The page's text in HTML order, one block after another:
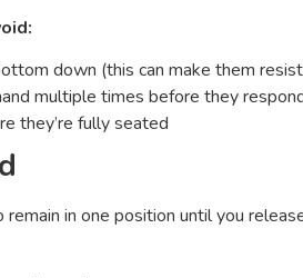
down (this can make them
multiple times before they
they’re fully seated
remain in one position until you